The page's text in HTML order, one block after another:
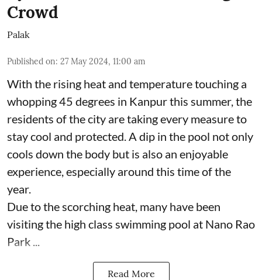
Crowd
Palak
Published on: 27 May 2024, 11:00 am
With the rising heat and temperature touching a
whopping 45 degrees in Kanpur this summer, the
residents of the city are taking every measure to
stay cool and protected. A dip in the pool not only
cools down the body but is also an enjoyable
experience, especially around this time of the
year.
Due to the scorching heat, many have been
visiting the high class swimming pool at Nano Rao
Park ...
Read More